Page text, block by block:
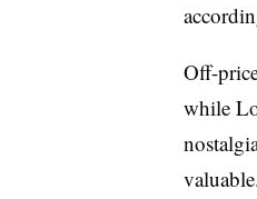
Off-
while